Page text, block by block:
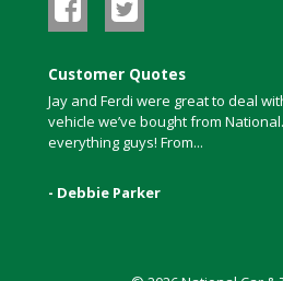
Customer Quotes
Jay and Ferdi were great to deal
vehicle we’ve bought from
everything guys! From...
- Debbie Parker